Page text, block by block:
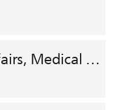
Clinical & Medical Affairs, Medical Safety, HEMAR